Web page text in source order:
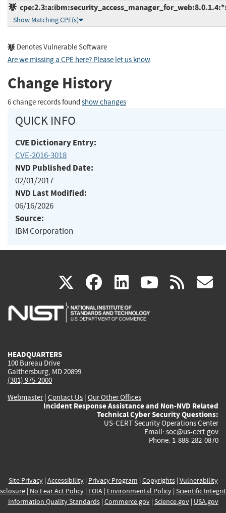
Show Matching CPE(s)
Denotes Vulnerable Software
Are we missing a CPE here? Please let us know.
Change History
6 change records found show changes
QUICK INFO
CVE Dictionary Entry:
CVE-2016-3018
NVD Published Date:
02/01/2017
NVD Last Modified:
06/16/2026
Source:
IBM Corporation
X(link
is
facebook
(link
is
linkedin
(link
is
(link rss
HEADQUARTERS
100 Bureau Drive
Gaithersburg, MD 20899
(301) 975-2000
Webmaster| Contact Us | Our Other Offices
Incident Response Assistance and Non-NVD Related
Technical Cyber Security Questions:
US-CERT Security Operations Center
Email: soc@us-cert.gov
Phone: 1-888-282-0870
Site Privacy| Accessibility| Privacy Program | Copyrights| Vulnerability
| No Fear Act Policy| FOIA| Environmental Policy| Scientific
Information Quality Standards| Commerce.gov| Science.gov| USA.gov